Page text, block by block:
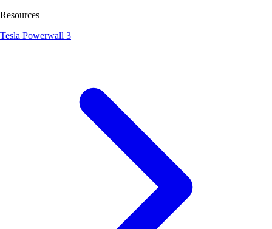
Resources
Tesla Powerwall 3